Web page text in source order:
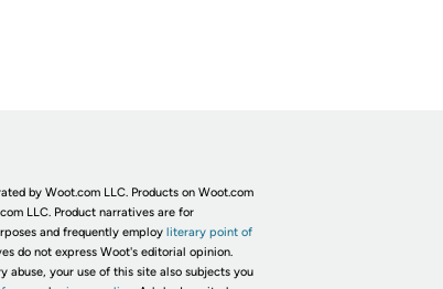
by Woot.com LLC. Products on Woot.com
LLC. Product narratives are for
and frequently employ literary point of
do not express Woot's editorial opinion.
abuse, your use of this site also subjects you